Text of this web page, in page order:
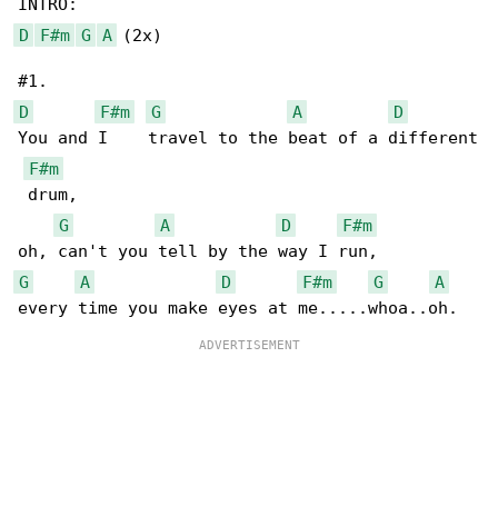
D
F#m G A (2x)
D
F#m G A
D
You and I    travel to the beat of a different
F#m
drum,
G
A D
F#m
G
A D F#m G
A